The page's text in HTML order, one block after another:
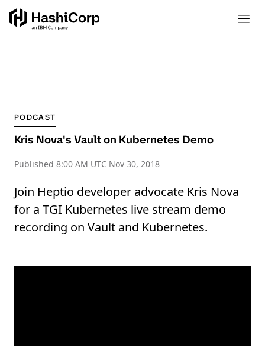
PODCAST
Kris Nova's Vault on Kubernetes Demo
Published 8:00 AM UTC Nov 30, 2018
Join Heptio developer advocate Kris Nova
for a TGI Kubernetes live stream demo
recording on Vault and Kubernetes.